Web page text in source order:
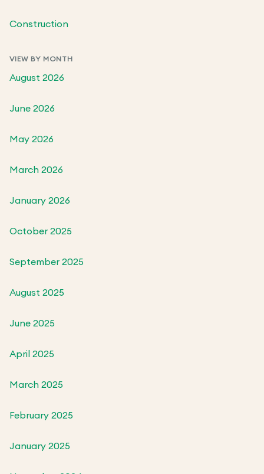
Construction
VIEW BY MONTH
August 2026
June 2026
May 2026
March 2026
January 2026
October 2025
September 2025
August 2025
June 2025
April 2025
March 2025
February 2025
January 2025